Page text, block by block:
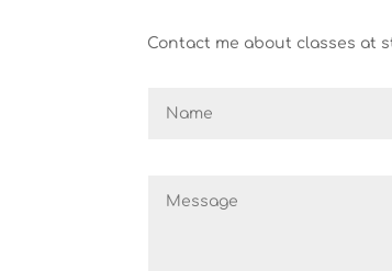
Contact me about classes at